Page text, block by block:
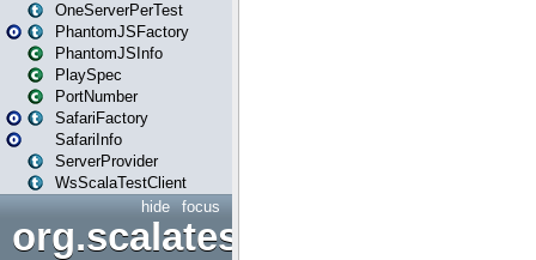
OneServerPerTest
PhantomJSFactory
PhantomJSInfo
PlaySpec
PortNumber
SafariFactory
SafariInfo
ServerProvider
WsScalaTestClient
focus
hide